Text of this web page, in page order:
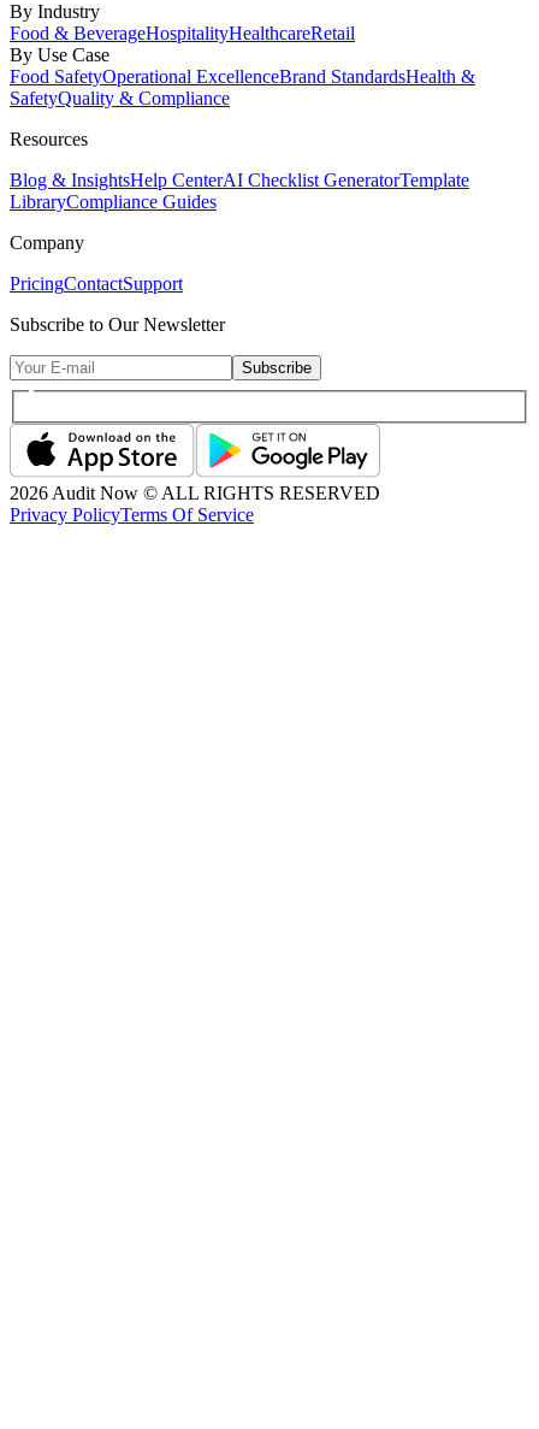
By Industry
Food & BeverageHospitalityHealthcareRetail
By Use Case
Food SafetyOperational ExcellenceBrand StandardsHealth &
SafetyQuality & Compliance
Resources
Blog & InsightsHelp CenterAI Checklist GeneratorTemplate
LibraryCompliance Guides
Company
PricingContactSupport
Subscribe to Our Newsletter
Subscribe
2026 Audit Now © ALL RIGHTS RESERVED
Privacy PolicyTerms Of Service